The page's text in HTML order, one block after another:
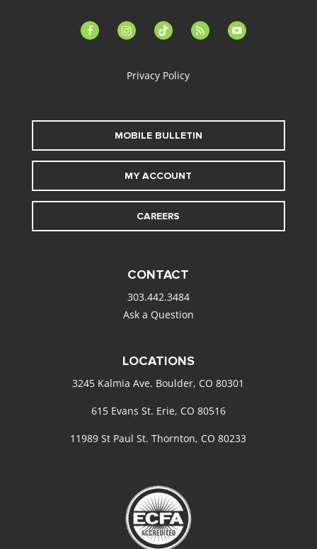
facebook-instagramtiktok feed youtube
Privacy Policy
MOBILE BULLETIN
MY ACCOUNT
CAREERS
CONTACT
303.442.3484
Ask a Question
LOCATIONS
3245 Kalmia Ave. Boulder, CO 80301
615 Evans St. Erie, CO 80516
11989 St Paul St. Thornton, CO 80233